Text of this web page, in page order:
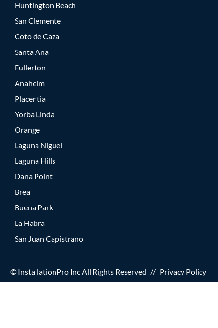
Huntington Beach
San Clemente
Coto de Caza
Santa Ana
Fullerton
Anaheim
Placentia
Yorba Linda
Orange
Laguna Niguel
Laguna Hills
Dana Point
Brea
Buena Park
La Habra
San Juan Capistrano
© InstallationPro Inc All Rights Reserved // Privacy Policy